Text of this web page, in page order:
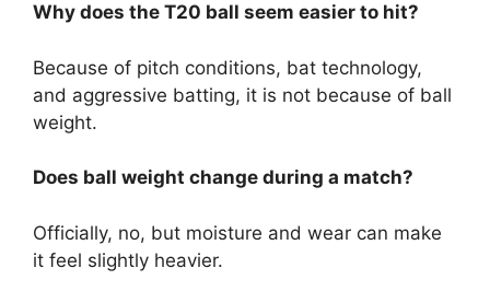
Why does the T20 ball seem easier to hit?
Because of pitch conditions, bat technology,
and aggressive batting, it is not because of ball
weight.
Does ball weight change during a match?
Officially, no, but moisture and wear can make
it feel slightly heavier.